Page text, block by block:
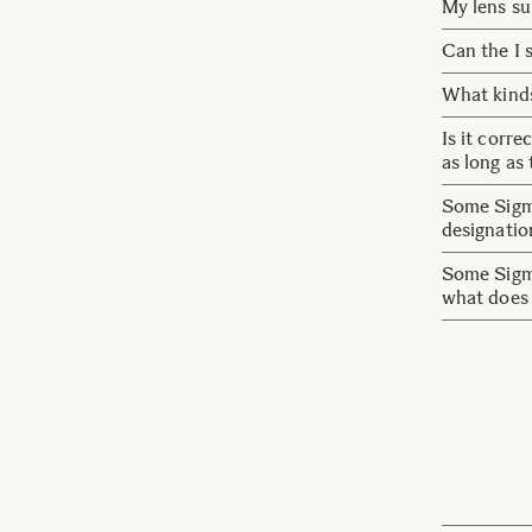
Also,
operate
settings.
Focusing
problem
non-
My lens
Update
Can the I
No. For
cannot be
What
The
Note:
・Function
vary
all
Is it
as long
Yes, that
Some
Lenses
they are
on lenses
Some
what